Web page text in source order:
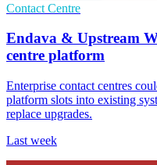
Contact Centre
Endava & Upstream
centre platform
Enterprise contact centres
platform slots into existing
replace upgrades.
Last week